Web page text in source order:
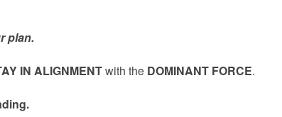
plan.
IN ALIGNMENTwith the DOMINANT FORCE.